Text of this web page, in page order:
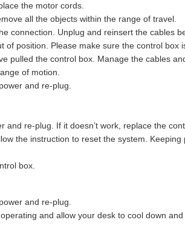
the motor cords.
all the objects within the range of travel.
connection. Unplug and reinsert the cables
of position. Please make sure the control
pulled the control box. Manage the cables
of motion.
and re-plug.
re-plug. If it doesn’t work, replace the
the instruction to reset the system.
box.
and re-plug.
and allow your desk to cool down